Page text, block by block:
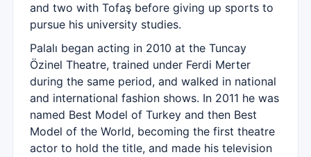
and two with Tofaş before giving up sports to
pursue his university studies.
Palalı began acting in 2010 at the Tuncay
Özinel Theatre, trained under Ferdi Merter
during the same period, and walked in national
and international fashion shows. In 2011 he was
named Best Model of Turkey and then Best
Model of the World, becoming the first theatre
actor to hold the title, and made his television